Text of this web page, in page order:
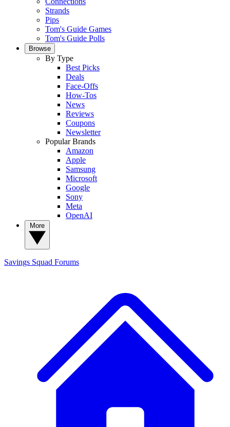
Strands
Pips
Tom's Guide Games
Tom's Guide Polls
Browse
By Type
Best Picks
Deals
Face-Offs
How-Tos
News
Reviews
Coupons
Newsletter
Popular Brands
Amazon
Apple
Samsung
Microsoft
Google
Sony
Meta
OpenAI
Savings Squad Forums